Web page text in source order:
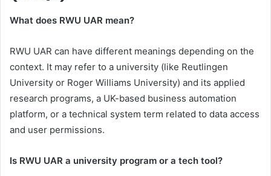
What does RWU UAR mean?
RWU UAR can have different meanings depending on the
context. It may refer to a university (like Reutlingen
University or Roger Williams University) and its applied
research programs, a UK-based business automation
platform, or a technical system term related to data access
and user permissions.
Is RWU UAR a university program or a tech tool?